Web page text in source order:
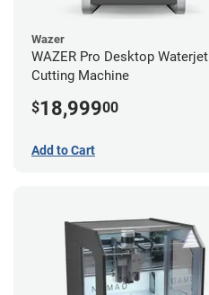
Wazer
WAZER Pro Desktop Waterjet
Cutting Machine
$18,99900
Add to Cart